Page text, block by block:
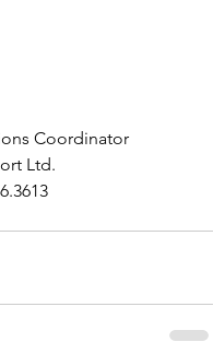
Coordinator
Ltd.